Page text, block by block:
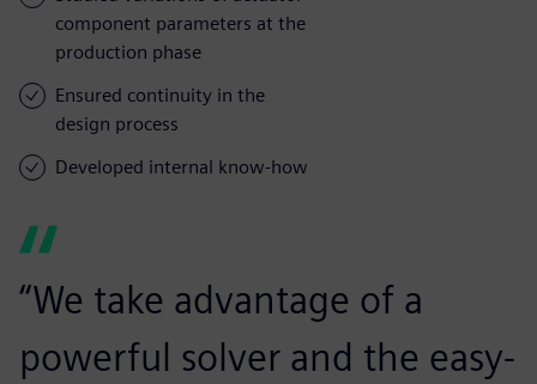
component parameters at the
production phase
Ensured continuity in the
design process
Developed internal know-how
“We take advantage of a
powerful solver and the easy-